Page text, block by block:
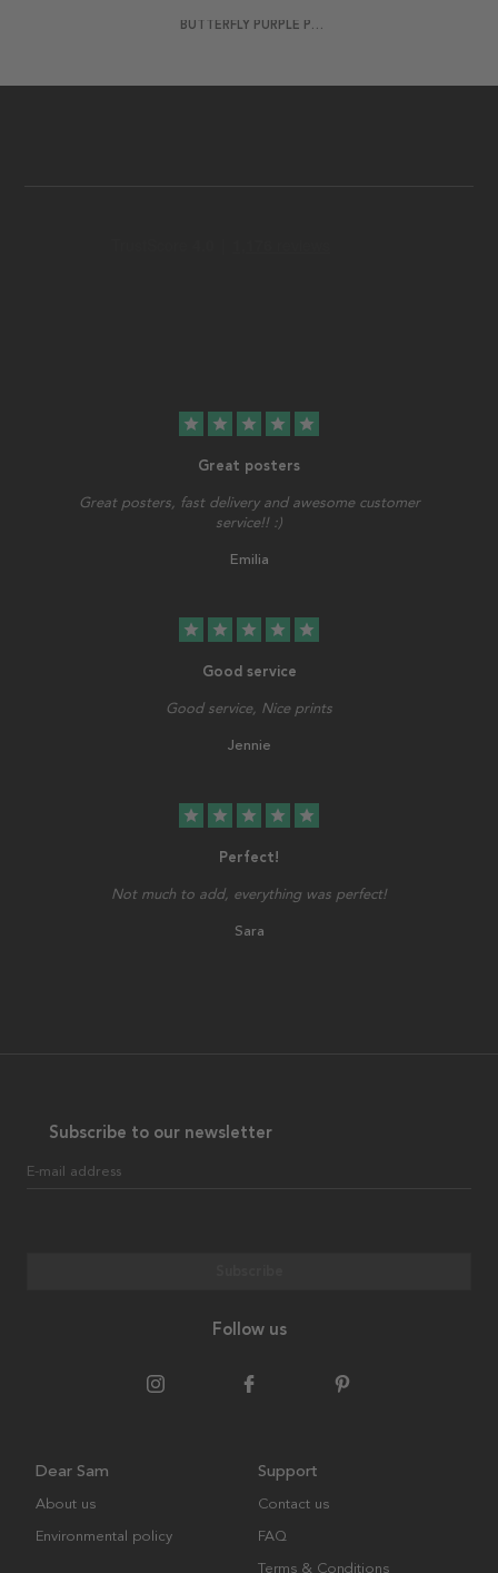
BUTTERFLY PURPLE POSTER
star star star star star
Great posters
Great posters, fast delivery and awesome customer
service!! :)
Emilia
star star star star star
Good service
Good service, Nice prints
Jennie
star star star star star
Perfect!
Not much to add, everything was perfect!
Sara
Subscribe to our newsletter
E-mail address
Follow us
Dear Sam
About us
Environmental policy
Support
Contact us
FAQ
Terms & Conditions